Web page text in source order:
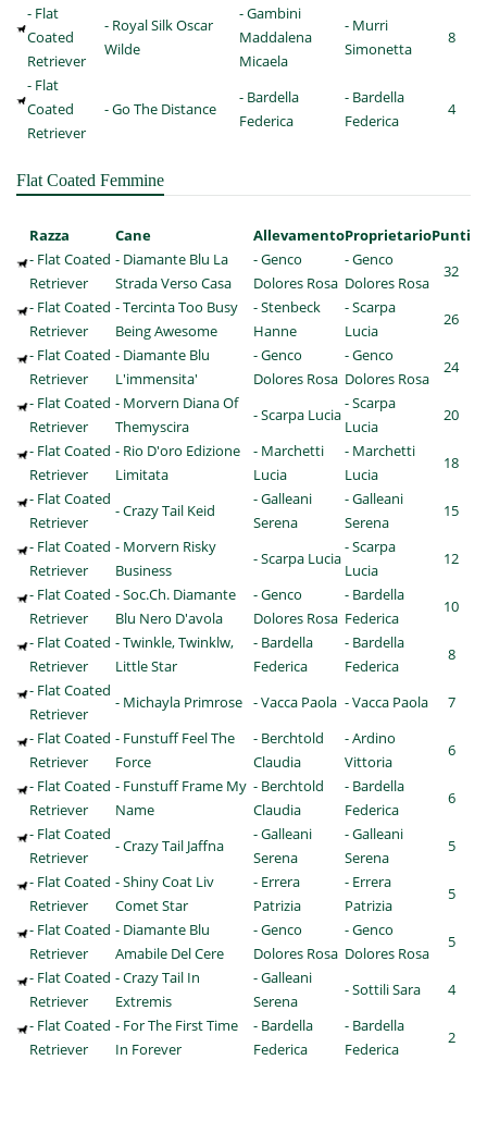
- Flat
Coated
Retriever
- Royal Silk Oscar
Wilde
- Gambini
Maddalena
Micaela
- Murri
Simonetta
8
- Flat
Coated
Retriever
- Go The Distance
- Bardella
Federica
- Bardella
Federica
4
Flat Coated Femmine
Razza Cane AllevamentoProprietarioPunti
- Flat Coated
Retriever
- Diamante Blu La
Strada Verso Casa
- Genco
Dolores Rosa
- Genco
Dolores Rosa
32
- Flat Coated
Retriever
- Tercinta Too Busy
Being Awesome
- Stenbeck
Hanne
- Scarpa
Lucia
26
- Flat Coated
Retriever
- Diamante Blu
L'immensita'
- Genco
Dolores Rosa
- Genco
Dolores Rosa
24
- Flat Coated
Retriever
- Morvern Diana Of
Themyscira
- Scarpa Lucia
- Scarpa
Lucia
20
- Flat Coated
Retriever
- Rio D'oro Edizione
Limitata
- Marchetti
Lucia
- Marchetti
Lucia
18
- Flat Coated
Retriever
- Crazy Tail Keid
- Galleani
Serena
- Galleani
Serena
15
- Flat Coated
Retriever
- Morvern Risky
Business
- Scarpa Lucia
- Scarpa
Lucia
12
- Flat Coated
Retriever
- Soc.Ch. Diamante
Blu Nero D'avola
- Genco
Dolores Rosa
- Bardella
Federica
10
- Flat Coated
Retriever
- Twinkle, Twinklw,
Little Star
- Bardella
Federica
- Bardella
Federica
8
- Flat Coated
Retriever
- Michayla Primrose - Vacca Paola - Vacca Paola
7
- Flat Coated
Retriever
- Funstuff Feel The
Force
- Berchtold
Claudia
- Ardino
Vittoria
6
- Flat Coated
Retriever
- Funstuff Frame My
Name
- Berchtold
Claudia
- Bardella
Federica
6
- Flat Coated
Retriever
- Crazy Tail Jaffna
- Galleani
Serena
- Galleani
Serena
5
- Flat Coated
Retriever
- Shiny Coat Liv
Comet Star
- Errera
Patrizia
- Errera
Patrizia
5
- Flat Coated
Retriever
- Diamante Blu
Amabile Del Cere
- Genco
Dolores Rosa
- Genco
Dolores Rosa
5
- Flat Coated
Retriever
- Crazy Tail In
Extremis
- Galleani
Serena
- Sottili Sara
4
- Flat Coated
Retriever
- For The First Time
In Forever
- Bardella
Federica
- Bardella
Federica
2